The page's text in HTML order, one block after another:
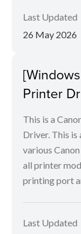
Last Updated
26 May 2026
Printer
This is a
Driver. This
various
all printer
printing port
Last Updated